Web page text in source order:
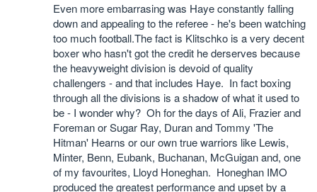
Even more embarrasing was Haye constantly falling
down and appealing to the referee - he's been watching
too much football.The fact is Klitschko is a very decent
boxer who hasn't got the credit he derserves because
the heavyweight division is devoid of quality
challengers - and that includes Haye. In fact boxing
through all the divisions is a shadow of what it used to
be - I wonder why? Oh for the days of Ali, Frazier and
Foreman or Sugar Ray, Duran and Tommy 'The
Hitman' Hearns or our own true warriors like Lewis,
Minter, Benn, Eubank, Buchanan, McGuigan and, one
of my favourites, Lloyd Honeghan. Honeghan IMO
produced the greatest performance and upset by a